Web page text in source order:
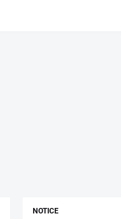
NOTICE